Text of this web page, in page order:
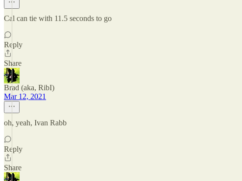
Cal can tie with 11.5 seconds to go
Reply
Share
Brad (aka, RibI)
Mar 12, 2021
oh, yeah, Ivan Rabb
Reply
Share